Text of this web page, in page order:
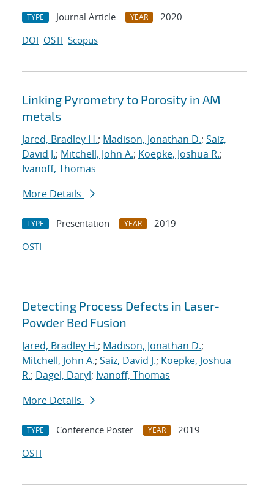
TYPE Journal Article YEAR
2020
DOI OSTI Scopus
Linking Pyrometry to Porosity in AM
metals
Jared, Bradley H.; Madison, Jonathan D.; Saiz,
David J.; Mitchell, John A.; Koepke, Joshua R.;
Ivanoff, Thomas
More Details
TYPE Presentation YEAR
2019
OSTI
Detecting Process Defects in Laser-
Powder Bed Fusion
Jared, Bradley H.; Madison, Jonathan D.;
Mitchell, John A.; Saiz, David J.; Koepke, Joshua
R.; Dagel, Daryl; Ivanoff, Thomas
More Details
TYPE Conference Poster YEAR
2019
OSTI